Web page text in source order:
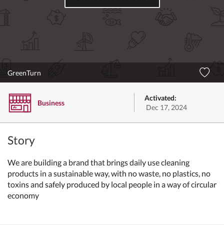
GreenTurn
Business
Activated:
Dec 17, 2024
Story
We are building a brand that brings daily use cleaning
products in a sustainable way, with no waste, no plastics, no
toxins and safely produced by local people in a way of circular
economy